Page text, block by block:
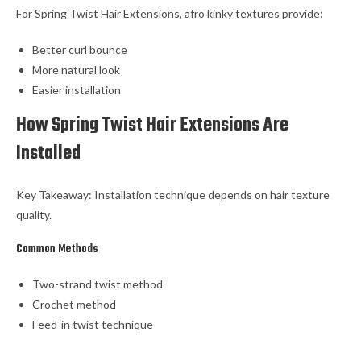
For Spring Twist Hair Extensions, afro kinky textures provide:
Better curl bounce
More natural look
Easier installation
How Spring Twist Hair Extensions Are
Installed
Key Takeaway: Installation technique depends on hair texture
quality.
Common Methods
Two-strand twist method
Crochet method
Feed-in twist technique